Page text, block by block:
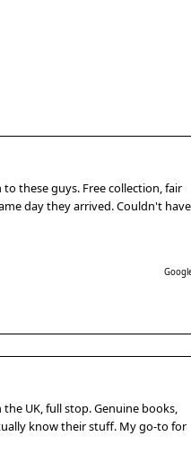
these guys. Free collection, fair
day they arrived. Couldn't have
UK, full stop. Genuine books,
know their stuff. My go-to for